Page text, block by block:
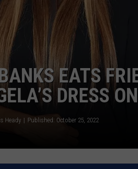
EATS
DRESS
Heady Published: October 25, 2022